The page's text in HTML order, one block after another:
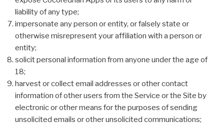
liability of any type;
impersonate any person or entity, or falsely state or
otherwise misrepresent your affiliation with a person or
entity;
solicit personal information from anyone under the age of
18;
harvest or collect email addresses or other contact
information of other users from the Service or the Site by
electronic or other means for the purposes of sending
unsolicited emails or other unsolicited communications;